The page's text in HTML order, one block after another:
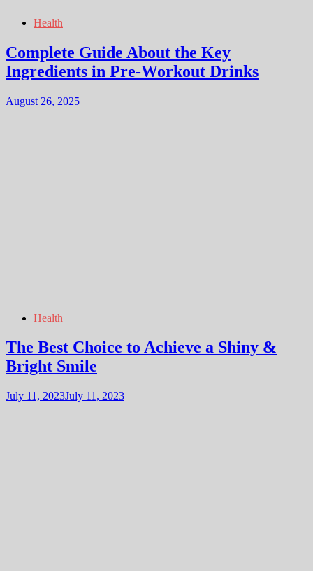
Health
Complete Guide About the Key
Ingredients in Pre-Workout Drinks
August 26, 2025
Health
The Best Choice to Achieve a Shiny &
Bright Smile
July 11, 2023July 11, 2023